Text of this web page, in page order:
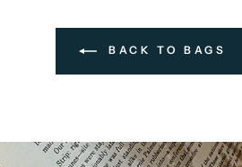
BACK TO BAGS